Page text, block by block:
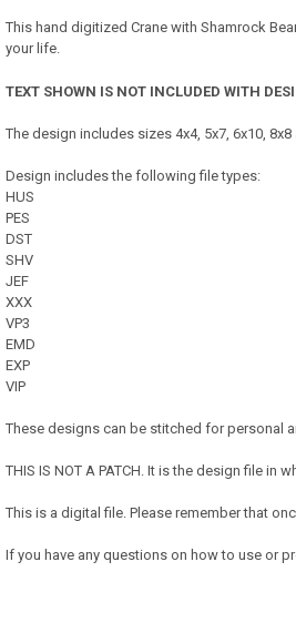
This hand digitized Crane with Shamrock
your life.
TEXT SHOWN IS NOT INCLUDED WITH
The design includes sizes 4x4, 5x7, 6x10, 8x8
Design includes the following file types:
HUS
PES
DST
SHV
JEF
XXX
VP3
EMD
EXP
VIP
These designs can be stitched for personal
THIS IS NOT A PATCH. It is the design file
This is a digital file. Please remember that
If you have any questions on how to use or